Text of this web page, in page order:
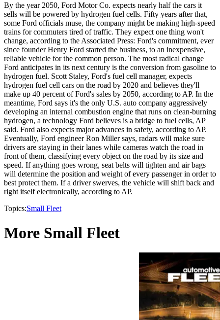
By the year 2050, Ford Motor Co. expects nearly half the cars it
sells will be powered by hydrogen fuel cells. Fifty years after that,
some Ford officials muse, the company might be making high-speed
trains for commuters tired of traffic. They expect one thing won't
change, according to the Associated Press: Ford's commitment, ever
since founder Henry Ford started the business, to an inexpensive,
reliable vehicle for the common person. The most radical change
Ford anticipates in its next century is the conversion from gasoline to
hydrogen fuel. Scott Staley, Ford's fuel cell manager, expects
hydrogen fuel cell cars on the road by 2020 and believes they'll
make up 40 percent of Ford's sales by 2050, according to AP. In the
meantime, Ford says it's the only U.S. auto company aggressively
developing an internal combustion engine that runs on clean-burning
hydrogen, a technology Ford believes is a bridge to fuel cells, AP
said. Ford also expects major advances in safety, according to AP.
Eventually, Ford engineer Ron Miller says, radars will make sure
drivers are staying in their lanes while cameras watch the road in
front of them, classifying every object on the road by its size and
speed. If anything goes wrong, seat belts will tighten and air bags
will determine the position and weight of every passenger in order to
best protect them. If a driver swerves, the vehicle will shift back and
right itself electronically, according to AP.
Topics:Small Fleet
More Small Fleet